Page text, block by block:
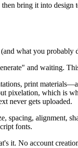
bring it into
what you probably
and waiting.
print
pixelation, which is
never gets uploaded.
spacing, alignment,
fonts.
it. No account